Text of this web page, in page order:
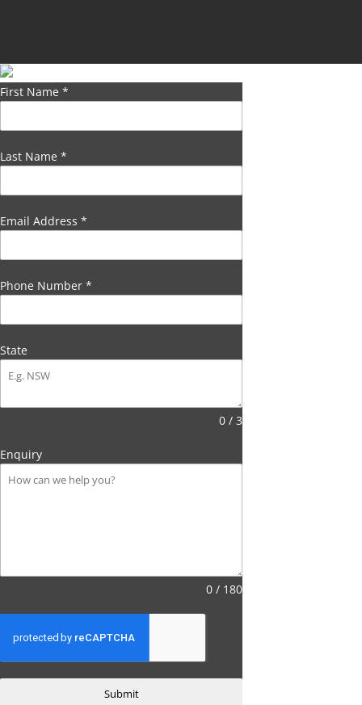
First Name *
Last Name *
Email Address *
Phone Number *
State
0 / 3
Enquiry
0 / 180
Submit